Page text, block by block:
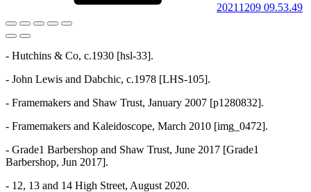
20211209 09.53.49
- Hutchins & Co, c.1930 [hsl-33].
- John Lewis and Dabchic, c.1978 [LHS-105].
- Framemakers and Shaw Trust, January 2007 [p1280832].
- Framemakers and Kaleidoscope, March 2010 [img_0472].
- Grade1 Barbershop and Shaw Trust, June 2017 [Grade1
Barbershop, Jun 2017].
- 12, 13 and 14 High Street, August 2020.